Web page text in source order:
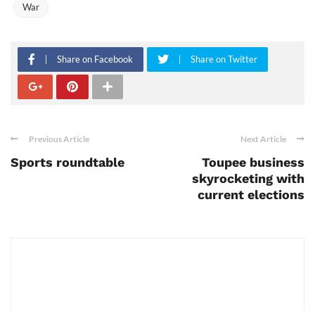
War
Share on Facebook Share on Twitter
Previous Article
Sports roundtable
Next Article
Toupee business
skyrocketing with
current elections